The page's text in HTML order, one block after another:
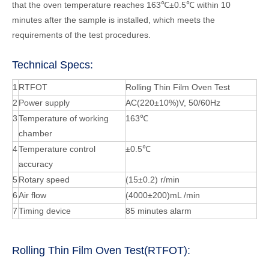
that the oven temperature reaches 163℃±0.5℃ within 10
minutes after the sample is installed, which meets the
requirements of the test procedures.
Technical Specs:
1 RTFOT
Rolling Thin Film Oven Test
2 Power supply
AC(220±10%)V, 50/60Hz
3Temperature of working
chamber
163℃
4Temperature control
accuracy
±0.5℃
5 Rotary speed
(15±0.2) r/min
6Air flow
(4000±200)mL /min
7Timing device 85 minutes alarm
Rolling Thin Film Oven Test(RTFOT):